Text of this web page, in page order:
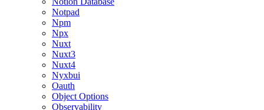
Notpad
Npm
Npx
Nuxt
Nuxt3
Nuxt4
Nyxbui
Oauth
Object Options
Observability